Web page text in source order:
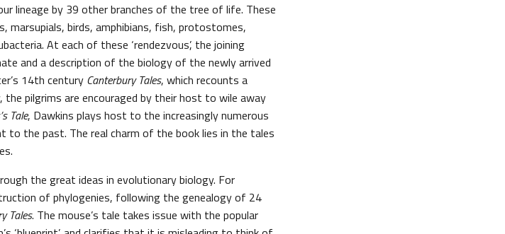
lineage by 39 other branches of the tree of life. These
marsupials, birds, amphibians, fish, protostomes,
At each of these ‘rendezvous’, the joining
and a description of the biology of the newly arrived
14th century Canterbury Tales, which recounts a
pilgrims are encouraged by their host to wile away
Tale, Dawkins plays host to the increasingly numerous
to the past. The real charm of the book lies in the tales
the great ideas in evolutionary biology. For
of phylogenies, following the genealogy of 24
Tales. The mouse’s tale takes issue with the popular